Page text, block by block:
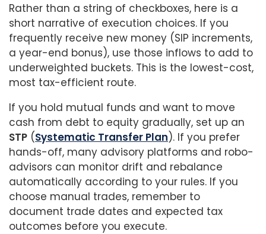
Rather than a string of checkboxes, here is a
short narrative of execution choices. If you
frequently receive new money (SIP increments,
a year-end bonus), use those inflows to add to
underweighted buckets. This is the lowest-cost,
most tax-efficient route.
If you hold mutual funds and want to move
cash from debt to equity gradually, set up an
STP (Systematic Transfer Plan). If you prefer
hands-off, many advisory platforms and robo-
advisors can monitor drift and rebalance
automatically according to your rules. If you
choose manual trades, remember to
document trade dates and expected tax
outcomes before you execute.